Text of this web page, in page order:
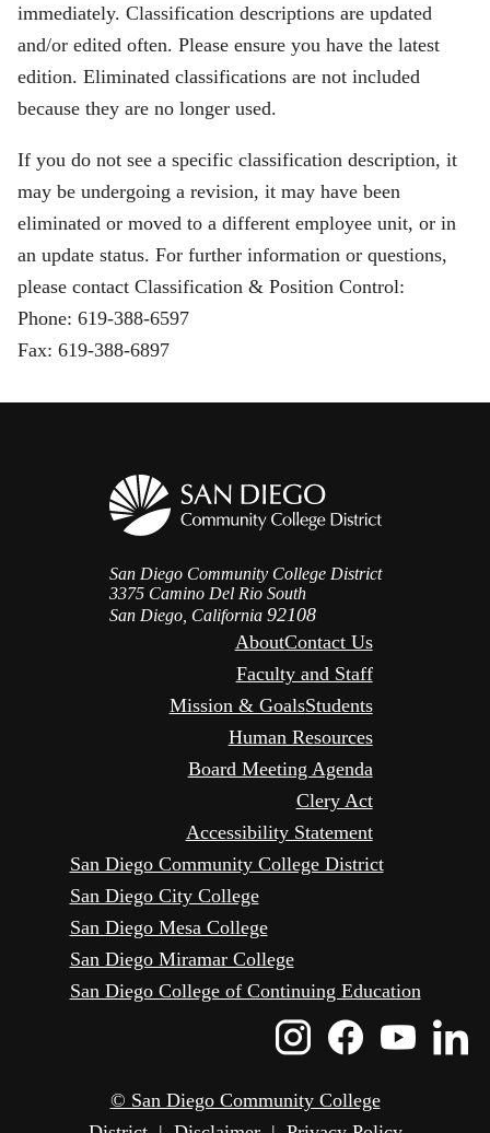
immediately. Classification descriptions are updated
and/or edited often. Please ensure you have the latest
edition. Eliminated classifications are not included
because they are no longer used.
If you do not see a specific classification description, it
may be undergoing a revision, it may have been
eliminated or moved to a different employee unit, or in
an update status. For further information or questions,
please contact Classification & Position Control:
Phone: 619-388-6597
Fax: 619-388-6897
San Diego Community College District
3375 Camino Del Rio South
San Diego, California 92108
AboutContact Us
Faculty and Staff
Mission & GoalsStudents
Human Resources
Board Meeting Agenda
Clery Act
Accessibility Statement
San Diego Community College District
San Diego City College
San Diego Mesa College
San Diego Miramar College
San Diego College of Continuing Education
Instagram
© San Diego Community College